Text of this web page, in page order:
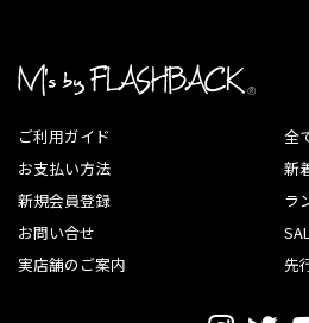
ご利用ガイド
お支払い方法
新規会員登録
お問い合せ
実店舗のご案内
全
新
ラ
先